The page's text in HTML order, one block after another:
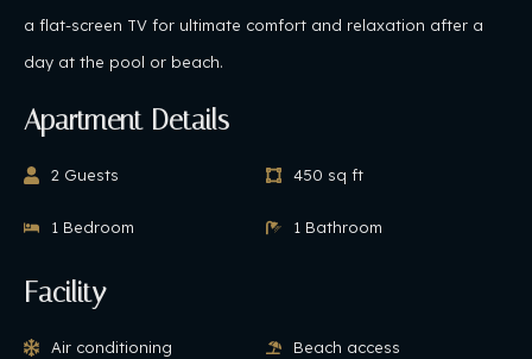
a flat-screen TV for ultimate comfort and relaxation after a
day at the pool or beach.
Apartment Details
2 Guests
1 Bedroom
450 sq ft
1 Bathroom
Facility
Air conditioning Beach access